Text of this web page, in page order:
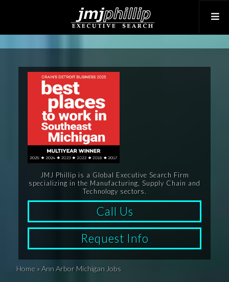
JMJ Phillip is a Global Executive Search Firm
specializing in the Manufacturing, Supply Chain and
Technology sectors.
Call Us
Request Info
Home»Ann Arbor Michigan Jobs